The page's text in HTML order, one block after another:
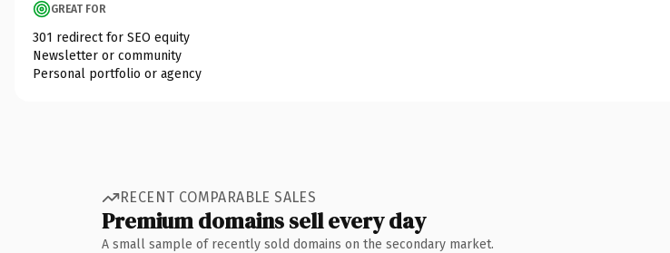
GREAT FOR
301 redirect for SEO equity
Newsletter or community
Personal portfolio or agency
RECENT COMPARABLE SALES
Premium domains sell every day
A small sample of recently sold domains on the secondary market.